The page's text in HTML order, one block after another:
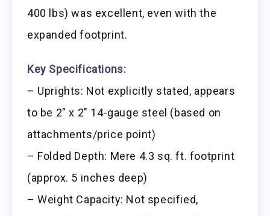
400 lbs) was excellent, even with the
expanded footprint.
Key Specifications:
– Uprights: Not explicitly stated, appears
to be 2″ x 2″ 14-gauge steel (based on
attachments/price point)
– Folded Depth: Mere 4.3 sq. ft. footprint
(approx. 5 inches deep)
– Weight Capacity: Not specified,